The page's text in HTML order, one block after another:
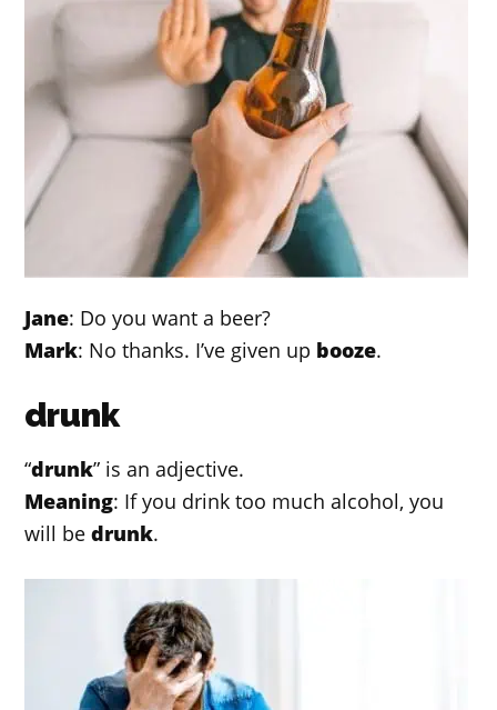
Jane: Do you want a beer?
Mark: No thanks. I’ve given up booze.
drunk
“drunk” is an adjective.
Meaning: If you drink too much alcohol, you
will bedrunk.